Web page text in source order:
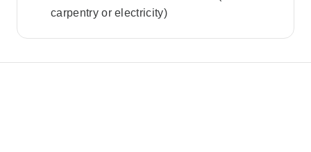
carpentry or electricity)